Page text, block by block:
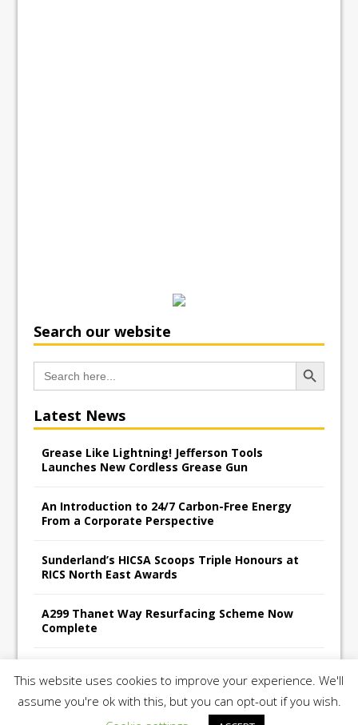
Search our website
Search
for:
Search Button
Latest News
Grease Like Lightning! Jefferson Tools
Launches New Cordless Grease Gun
An Introduction to 24/7 Carbon-Free Energy
From a Corporate Perspective
Sunderland’s HICSA Scoops Triple Honours at
RICS North East Awards
A299 Thanet Way Resurfacing Scheme Now
Complete
£10,500 for East Anglian Air Ambulance
This website uses cookies to improve your experience. We'll
assume you're ok with this, but you can opt-out if you wish.